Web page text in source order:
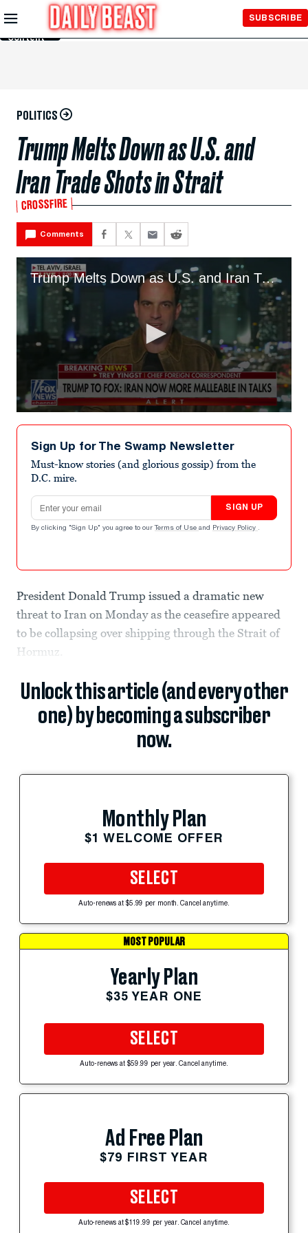
Skip to
Main
Content
SUBSCRIBE
POLITICS
Trump Melts Down as U.S. and
Iran Trade Shots in Strait
CROSSFIRE
Comments
Trump Melts Down as U.S. and Iran Trade Shots in Strait
seconds
minutes,
second
Sign Up for The Swamp Newsletter
Must-know stories (and glorious gossip) from the
D.C. mire.
Email address
SIGN UP
By clicking "Sign Up" you agree to our Terms of Use and Privacy Policy .
President Donald Trump issued a dramatic new
threat to Iran on Monday as the ceasefire appeared
to be collapsing over shipping through the Strait of
Hormuz.
Unlock this article (and every other
one) by becoming a subscriber
now.
Monthly Plan
$1 WELCOME OFFER
SELECT
Auto-renews at $5.99 per month. Cancel anytime.
MOST POPULAR
Yearly Plan
$35 YEAR ONE
SELECT
Auto-renews at $59.99 per year. Cancel anytime.
Ad Free Plan
$79 FIRST YEAR
SELECT
Auto-renews at $119.99 per year. Cancel anytime.